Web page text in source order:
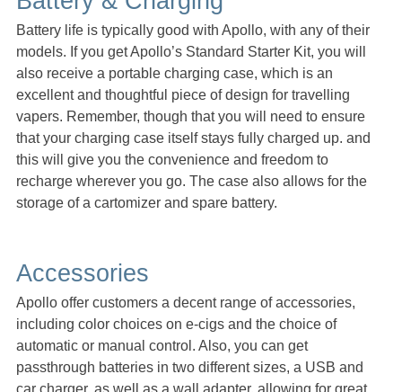
Battery life is typically good with Apollo, with any of their
models. If you get Apollo’s Standard Starter Kit, you will
also receive a portable charging case, which is an
excellent and thoughtful piece of design for travelling
vapers. Remember, though that you will need to ensure
that your charging case itself stays fully charged up. and
this will give you the convenience and freedom to
recharge wherever you go. The case also allows for the
storage of a cartomizer and spare battery.
Accessories
Apollo offer customers a decent range of accessories,
including color choices on e-cigs and the choice of
automatic or manual control. Also, you can get
passthrough batteries in two different sizes, a USB and
car charger, as well as a wall adapter, allowing for great